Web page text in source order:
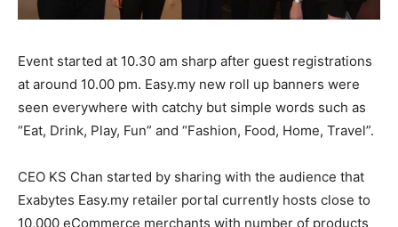
Event started at 10.30 am sharp after guest registrations
at around 10.00 pm. Easy.my new roll up banners were
seen everywhere with catchy but simple words such as
“Eat, Drink, Play, Fun” and “Fashion, Food, Home, Travel”.
CEO KS Chan started by sharing with the audience that
Exabytes Easy.my retailer portal currently hosts close to
10,000 eCommerce merchants with number of products